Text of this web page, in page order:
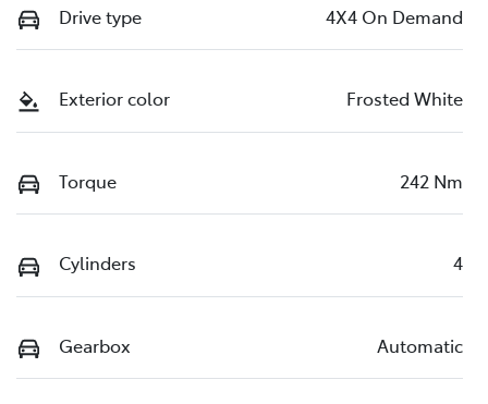
Drive type 4X4 On Demand
Exterior color Frosted White
Torque 242 Nm
Cylinders 4
Gearbox Automatic